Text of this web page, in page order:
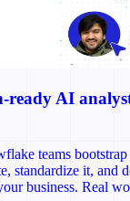
AI
teams
standardize it, and
business. Real